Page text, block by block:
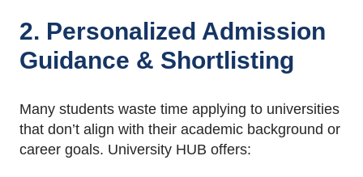
2. Personalized Admission
Guidance & Shortlisting
Many students waste time applying to universities
that don’t align with their academic background or
career goals. University HUB offers: